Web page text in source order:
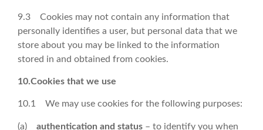
9.3 Cookies may not contain any information that
personally identifies a user, but personal data that we
store about you may be linked to the information
stored in and obtained from cookies.
10.Cookies that we use
10.1 We may use cookies for the following purposes:
(a) authentication and status – to identify you when